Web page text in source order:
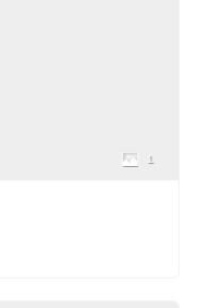
1